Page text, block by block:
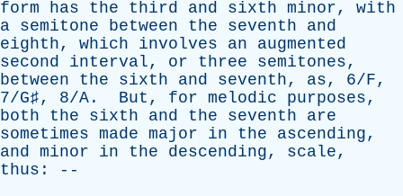
form
has the third and sixth minor, with
a semitone between the seventh
and
eighth, which involves an
augmented
second
interval, or three semitones,
between
the sixth and seventh, as, 6/F,
7/G♯, 8/A . But , for melodic purposes,
both
the sixth and the seventh
are
sometimes made major in the ascending,
and minor in the descending, scale,
thus : --